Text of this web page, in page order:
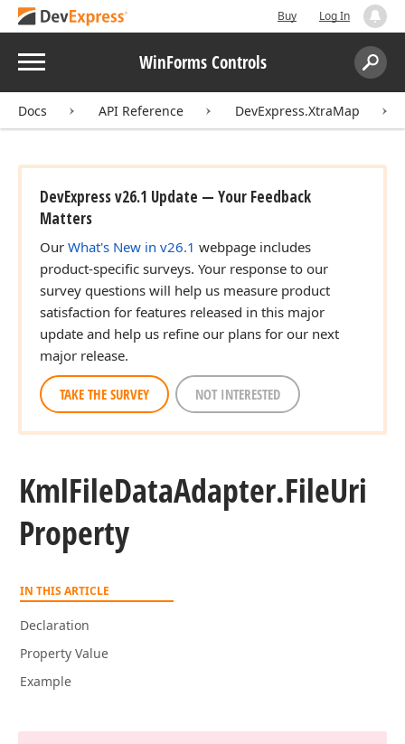
Buy Log In
Menu WinForms Controls
Search:
Docs API Reference DevExpress.XtraMap
DevExpress v26.1 Update — Your Feedback
Matters
Our What's New in v26.1 webpage includes
product-specific surveys. Your response to our
survey questions will help us measure product
satisfaction for features released in this major
update and help us refine our plans for our next
major release.
TAKE THE SURVEY NOT INTERESTED
KmlFileDataAdapter.FileUri
Property
IN THIS ARTICLE
Declaration
Property Value
Example